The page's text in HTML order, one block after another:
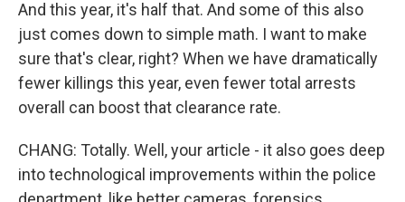
And this year, it's half that. And some of this also
just comes down to simple math. I want to make
sure that's clear, right? When we have dramatically
fewer killings this year, even fewer total arrests
overall can boost that clearance rate.
CHANG: Totally. Well, your article - it also goes deep
into technological improvements within the police